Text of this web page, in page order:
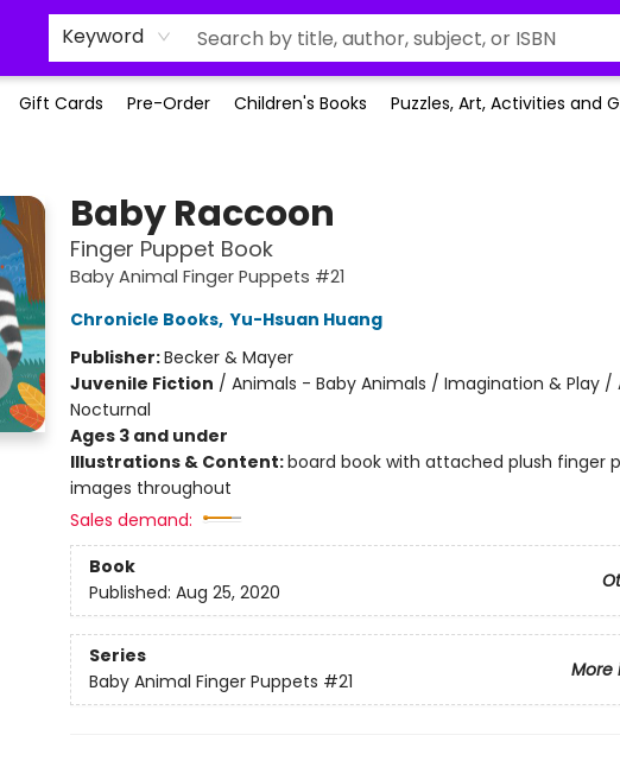
Keyword
Gift Cards Pre-Order Children's Books Puzzles, Art, Activities and
Baby Raccoon
Finger Puppet Book
Baby Animal Finger Puppets #21
Chronicle Books, Yu-Hsuan Huang
Publisher:Becker & Mayer
Juvenile Fiction / Animals - Baby Animals / Imagination & Play /
Nocturnal
Ages 3 and under
Illustrations & Content:board book with attached plush finger
images throughout
Sales demand:
Book
Published: Aug 25, 2020
Series
More
Baby Animal Finger Puppets #21